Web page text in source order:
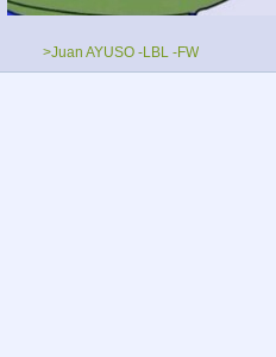
>Juan AYUSO -LBL -FW